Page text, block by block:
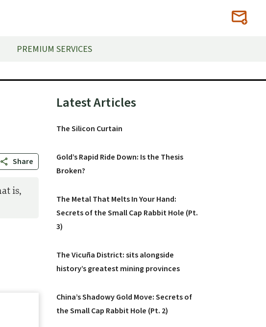
PREMIUM SERVICES
Share
is,
Primary
Latest Articles
The Silicon Curtain
Gold’s Rapid Ride Down: Is the Thesis
Broken?
The Metal That Melts In Your Hand:
Secrets of the Small Cap Rabbit Hole (Pt.
3)
The Vicuña District: sits alongside
history’s greatest mining provinces
China’s Shadowy Gold Move: Secrets of
the Small Cap Rabbit Hole (Pt. 2)